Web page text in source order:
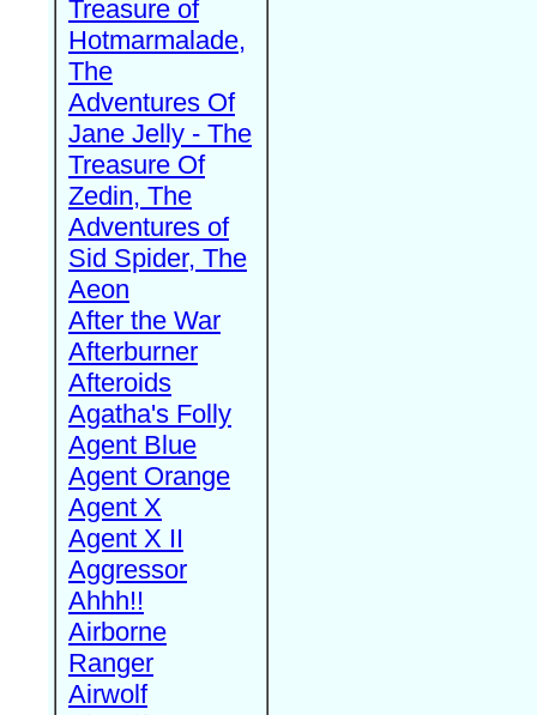
Treasure of
Hotmarmalade,
The
Adventures Of
Jane Jelly - The
Treasure Of
Zedin, The
Adventures of
Sid Spider, The
Aeon
After the War
Afterburner
Afteroids
Agatha's Folly
Agent Blue
Agent Orange
Agent X
Agent X II
Aggressor
Ahhh!!
Airborne
Ranger
Airwolf